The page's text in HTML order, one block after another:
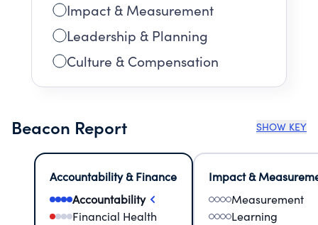
Impact & Measurement
Leadership & Planning
Culture & Compensation
Beacon Report SHOW KEY
Accountability & Finance
Accountability
Financial Health
Impact &
Measurement
Learning